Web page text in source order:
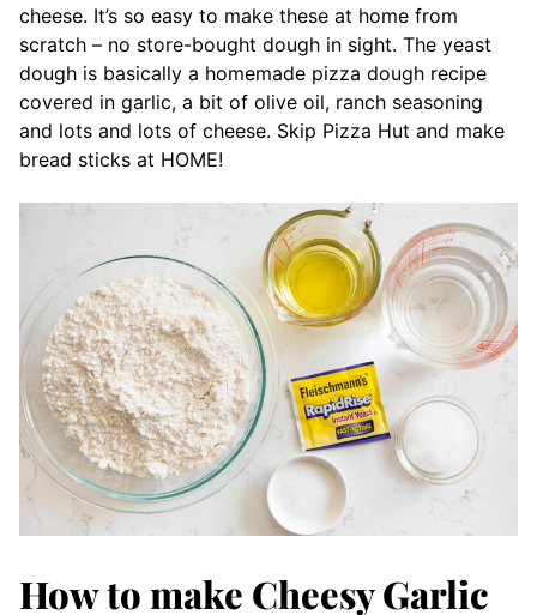
cheese. It’s so easy to make these at home from
scratch – no store-bought dough in sight. The yeast
dough is basically a homemade pizza dough recipe
covered in garlic, a bit of olive oil, ranch seasoning
and lots and lots of cheese. Skip Pizza Hut and make
bread sticks at HOME!
How to make Cheesy Garlic